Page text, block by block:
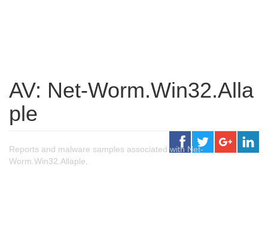
AV: Net-Worm.Win32.Alla
ple
Reports and malware samples associated with Net-
Worm.Win32.Allaple.